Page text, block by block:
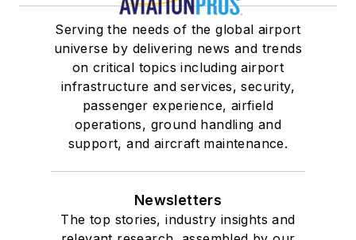
Serving the needs of the global airport
universe by delivering news and trends
on critical topics including airport
infrastructure and services, security,
passenger experience, airfield
operations, ground handling and
support, and aircraft maintenance.
Newsletters
The top stories, industry insights and